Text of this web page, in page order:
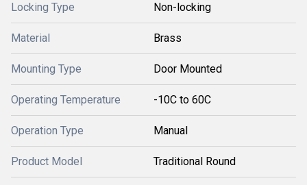
Locking Type Non-locking
Material Brass
Mounting Type Door Mounted
Operating Temperature -10C to 60C
Operation Type Manual
Product Model Traditional Round